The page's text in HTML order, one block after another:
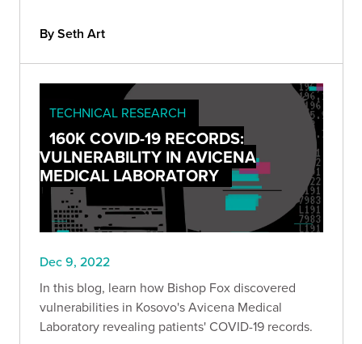
By Seth Art
TECHNICAL RESEARCH
160K COVID-19 RECORDS:
VULNERABILITY IN AVICENA
MEDICAL LABORATORY
Dec 9, 2022
In this blog, learn how Bishop Fox discovered
vulnerabilities in Kosovo's Avicena Medical
Laboratory revealing patients' COVID-19 records.